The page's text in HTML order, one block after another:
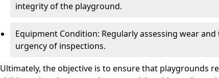
integrity of the playground.
Equipment Condition: Regularly assessing wear
urgency of inspections.
Ultimately, the objective is to ensure that playgrounds